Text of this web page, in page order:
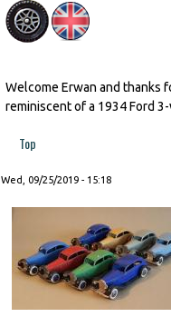
Welcome Erwan and thanks
reminiscent of a 1934 Ford
Top
Wed, 09/25/2019 - 15:18